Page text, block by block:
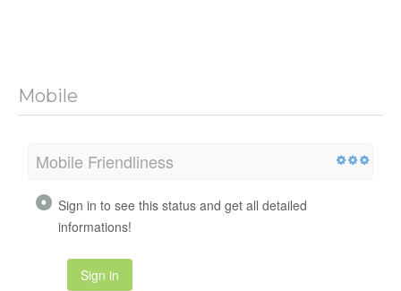
Mobile
Mobile Friendliness
Sign in to see this status and get all detailed
informations!
Sign in